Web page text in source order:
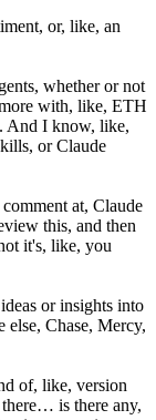
or, like, an
whether or not
with, like, ETH
And I know, like,
or Claude
at, Claude
this, and then
it's, like, you
or insights into
Chase, Mercy,
of, like, version
is there any,